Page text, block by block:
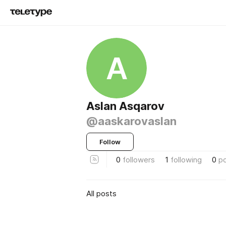
A
Aslan Asqarov
@aaskarovaslan
Follow
0 followers 1 following 0
All posts